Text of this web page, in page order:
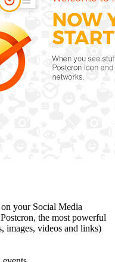
your Social Media
the most powerful
images, videos and links)